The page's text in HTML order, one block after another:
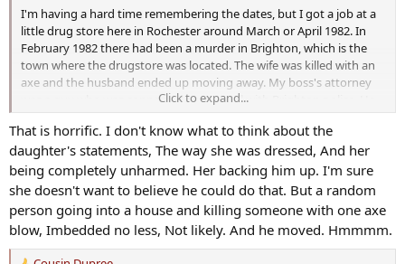
www.democratandchronicle.com
Last edited by a moderator: Sep 6, 2022
R
c
t
i
o
n
s
Mel70andKimster
I'm having a hard time remembering the dates, but I got a job at a
little drug store here in Rochester around March or April 1982. In
February 1982 there had been a murder in Brighton, which is the
town where the drugstore was located. The wife was killed with an
axe and the husband ended up moving away. My boss's attorney
was a guy who was connected pretty well with Brighton police. He
told my boss that they were positive the husband killed her, they
just didn't have the evidence.
My boss, one of the best human beings I've ever met, knew both of
them. His wife and that couple were friends. My boss said any time
they went over there, she was very friendly, and he was just quiet
and strange. He said he believed the husband did it too.
Well, it appears they finally got the guy. He's on trial in Brighton
Click to expand...
That is horrific. I don't know what to think about the
daughter's statements, The way she was dressed, And her
being completely unharmed. Her backing him up. I'm sure
she doesn't want to believe he could do that. But a random
person going into a house and killing someone with one axe
blow, Imbedded no less, Not likely. And he moved. Hmmmm.